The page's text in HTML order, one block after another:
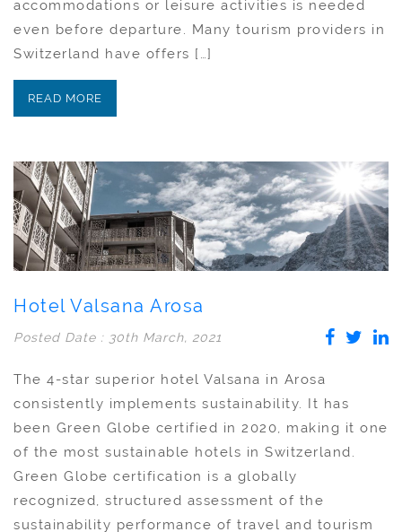
accommodations or leisure activities is needed
even before departure. Many tourism providers in
Switzerland have offers […]
READ MORE
Hotel Valsana Arosa
Posted Date : 30th March, 2021
The 4-star superior hotel Valsana in Arosa
consistently implements sustainability. It has
been Green Globe certified in 2020, making it one
of the most sustainable hotels in Switzerland.
Green Globe certification is a globally
recognized, structured assessment of the
sustainability performance of travel and tourism